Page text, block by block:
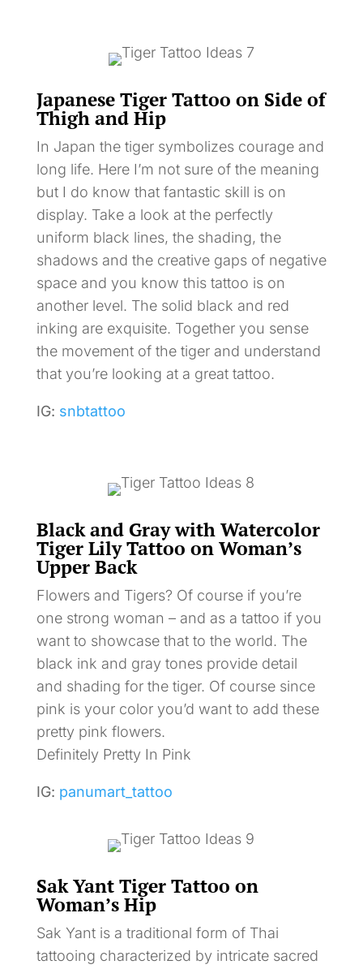
Japanese Tiger Tattoo on Side of
Thigh and Hip
In Japan the tiger symbolizes courage and
long life. Here I’m not sure of the meaning
but I do know that fantastic skill is on
display. Take a look at the perfectly
uniform black lines, the shading, the
shadows and the creative gaps of negative
space and you know this tattoo is on
another level. The solid black and red
inking are exquisite. Together you sense
the movement of the tiger and understand
that you’re looking at a great tattoo.
IG: snbtattoo
Black and Gray with Watercolor
Tiger Lily Tattoo on Woman’s
Upper Back
Flowers and Tigers? Of course if you’re
one strong woman – and as a tattoo if you
want to showcase that to the world. The
black ink and gray tones provide detail
and shading for the tiger. Of course since
pink is your color you’d want to add these
pretty pink flowers.
Definitely Pretty In Pink
IG: panumart_tattoo
Sak Yant Tiger Tattoo on
Woman’s Hip
Sak Yant is a traditional form of Thai
tattooing characterized by intricate sacred